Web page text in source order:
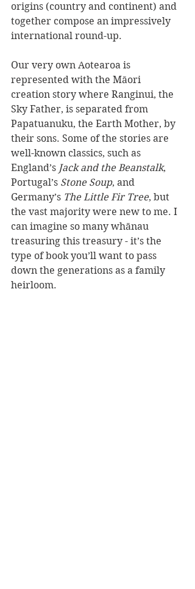
origins (country and continent) and
together compose an impressively
international round-up.
Our very own Aotearoa is
represented with the Māori
creation story where Ranginui, the
Sky Father, is separated from
Papatuanuku, the Earth Mother, by
their sons. Some of the stories are
well-known classics, such as
England’s Jack and the Beanstalk,
Portugal’s Stone Soup, and
Germany’s The Little Fir Tree, but
the vast majority were new to me. I
can imagine so many whānau
treasuring this treasury - it’s the
type of book you’ll want to pass
down the generations as a family
heirloom.